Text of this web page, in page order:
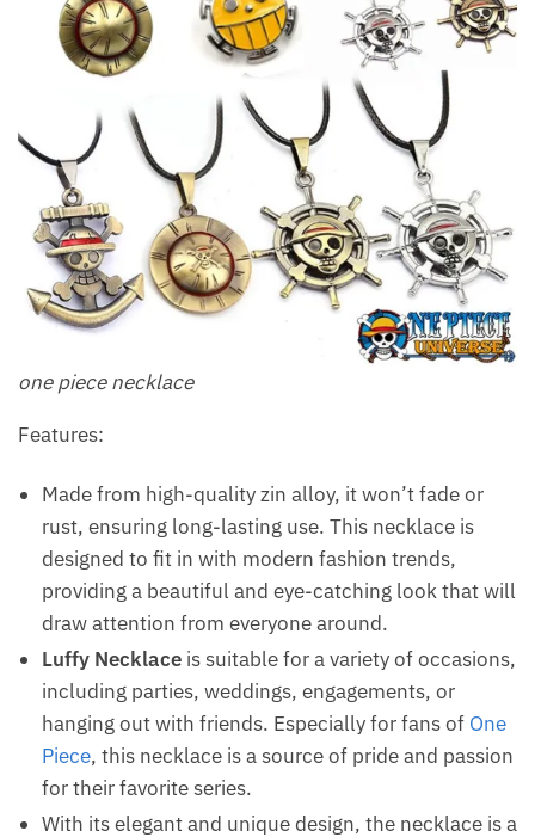
one piece necklace
Features:
Made from high-quality zin alloy, it won’t fade or
rust, ensuring long-lasting use. This necklace is
designed to fit in with modern fashion trends,
providing a beautiful and eye-catching look that will
draw attention from everyone around.
Luffy Necklace is suitable for a variety of occasions,
including parties, weddings, engagements, or
hanging out with friends. Especially for fans of One
Piece, this necklace is a source of pride and passion
for their favorite series.
With its elegant and unique design, the necklace is a